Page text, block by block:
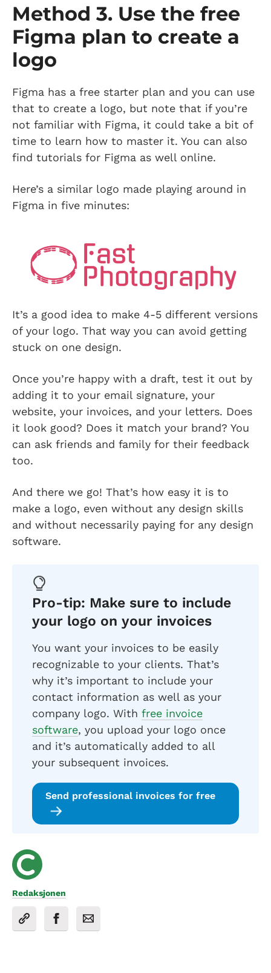
Method 3. Use the free
Figma plan to create a
logo
Figma has a free starter plan and you can use
that to create a logo, but note that if you’re
not familiar with Figma, it could take a bit of
time to learn how to master it. You can also
find tutorials for Figma as well online.
Here’s a similar logo made playing around in
Figma in five minutes:
It’s a good idea to make 4-5 different versions
of your logo. That way you can avoid getting
stuck on one design.
Once you’re happy with a draft, test it out by
adding it to your email signature, your
website, your invoices, and your letters. Does
it look good? Does it match your brand? You
can ask friends and family for their feedback
too.
And there we go! That’s how easy it is to
make a logo, even without any design skills
and without necessarily paying for any design
software.
Pro-tip: Make sure to include
your logo on your invoices
You want your invoices to be easily
recognizable to your clients. That’s
why it’s important to include your
contact information as well as your
company logo. With free invoice
software, you upload your logo once
and it’s automatically added to all
your subsequent invoices.
Send professional invoices for free
Redaksjonen